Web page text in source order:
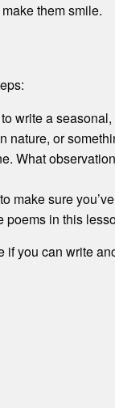
them smile.
write a
nature, or
What
make sure
poems in this
you can write